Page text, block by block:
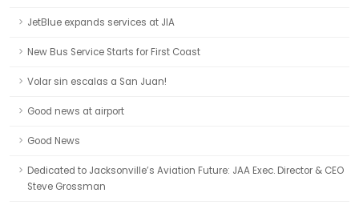
JetBlue expands services at JIA
New Bus Service Starts for First Coast
Volar sin escalas a San Juan!
Good news at airport
Good News
Dedicated to Jacksonville’s Aviation Future: JAA Exec. Director & CEO
Steve Grossman